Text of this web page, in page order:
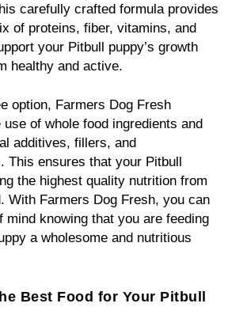
carefully crafted formula provides
of proteins, fiber, vitamins, and
your Pitbull puppy’s growth
healthy and active.
option, Farmers Dog Fresh
of whole food ingredients and
additives, fillers, and
This ensures that your Pitbull
the highest quality nutrition from
With Farmers Dog Fresh, you can
mind knowing that you are feeding
a wholesome and nutritious
Best Food for Your Pitbull